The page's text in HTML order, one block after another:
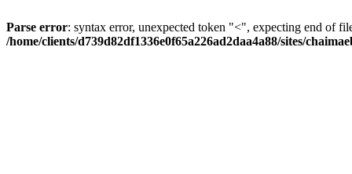
Parse error: syntax error, unexpected token "<", expecting end of
/home/clients/d739d82df1336e0f65a226ad2daa4a88/sites/